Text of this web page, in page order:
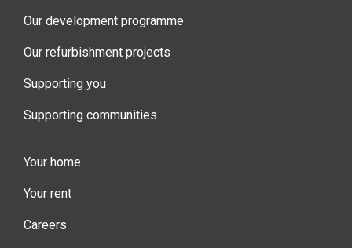
Our development programme
Our refurbishment projects
Supporting you
Supporting communities
Your home
Your rent
Careers